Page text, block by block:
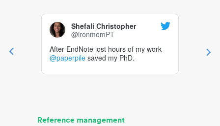
Shefali Christopher
@ironmomPT
After EndNote lost hours of my work
@paperpile saved my PhD.
Reference management